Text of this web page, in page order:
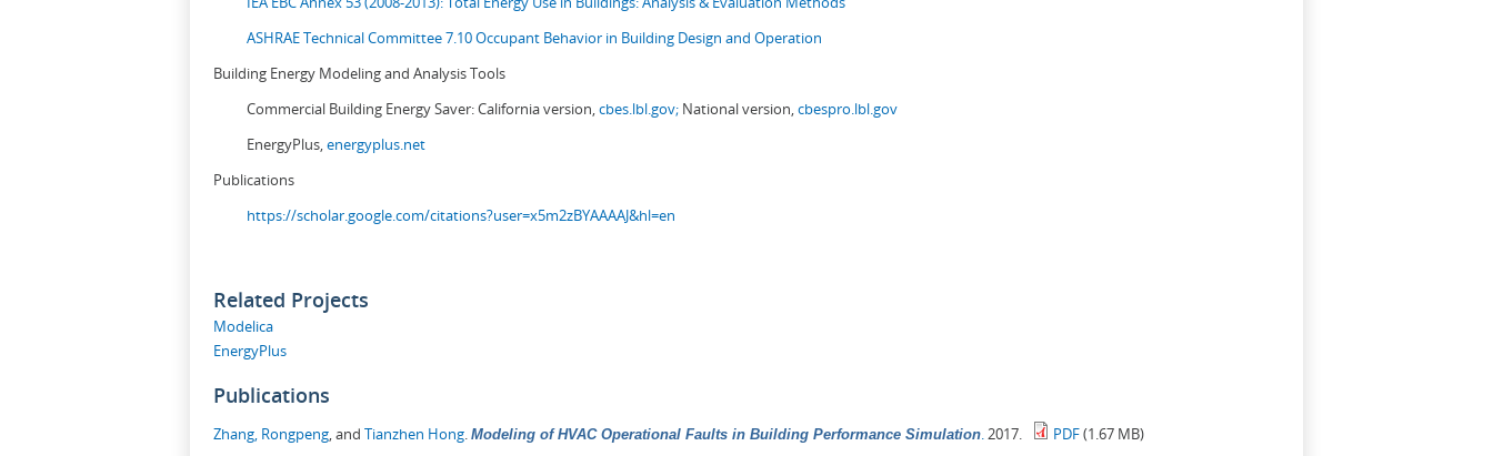
ASHRAE Technical Committee 7.10 Occupant Behavior in Building Design and Operation
Building Energy Modeling and Analysis Tools
Commercial Building Energy Saver: California version,cbes.lbl.gov; National version,cbespro.lbl.gov
EnergyPlus,energyplus.net
Publications
https://scholar.google.com/citations?user=x5m2zBYAAAAJ&hl=en
Related Projects
Modelica
EnergyPlus
Publications
Zhang, Rongpeng , and Tianzhen Hong Modeling of HVAC Operational Faults in Building Performance Simulation 2017. PDF(1.67 MB)